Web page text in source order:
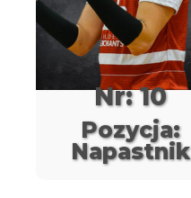
Nr: 10
Pozycja:
Napastnik